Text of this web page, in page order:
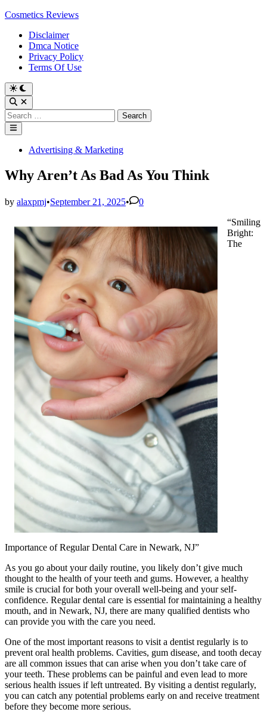
Skip
content
Cosmetics Reviews
Disclaimer
Dmca Notice
Privacy Policy
Terms Of Use
Search
for:
Main
Menu
Posted Advertising & Marketing
Why Aren’t As Bad As You Think
by alaxpmj•September 21, 2025•
0
“Smiling
Bright:
The
Importance of Regular Dental Care in Newark, NJ”
As you go about your daily routine, you likely don’t give much
thought to the health of your teeth and gums. However, a healthy
smile is crucial for both your overall well-being and your self-
confidence. Regular dental care is essential for maintaining a healthy
mouth, and in Newark, NJ, there are many qualified dentists who
can provide you with the care you need.
One of the most important reasons to visit a dentist regularly is to
prevent oral health problems. Cavities, gum disease, and tooth decay
are all common issues that can arise when you don’t take care of
your teeth. These problems can be painful and even lead to more
serious health issues if left untreated. By visiting a dentist regularly,
you can catch any potential problems early on and receive treatment
before they become more serious.